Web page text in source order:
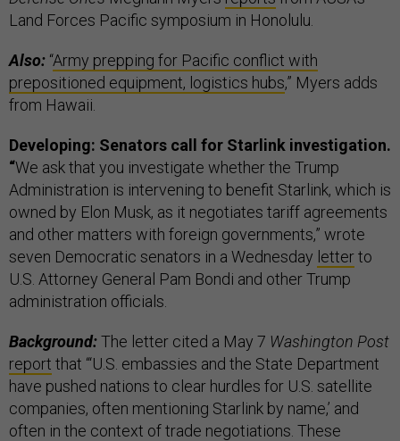
Land Forces Pacific symposium in Honolulu.
Also: “Army prepping for Pacific conflict with
prepositioned equipment, logistics hubs,” Myers adds
from Hawaii.
Developing: Senators call for Starlink investigation.
“We ask that you investigate whether the Trump
Administration is intervening to benefit Starlink, which is
owned by Elon Musk, as it negotiates tariff agreements
and other matters with foreign governments,” wrote
seven Democratic senators in a Wednesday letterto
U.S. Attorney General Pam Bondi and other Trump
administration officials.
Background:The letter cited a May 7 Washington Post
report that “‘U.S. embassies and the State Department
have pushed nations to clear hurdles for U.S. satellite
companies, often mentioning Starlink by name,’ and
often in the context of trade negotiations. These